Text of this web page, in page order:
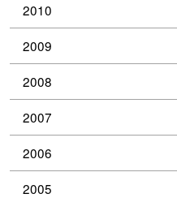
2010
2009
2008
2007
2006
2005